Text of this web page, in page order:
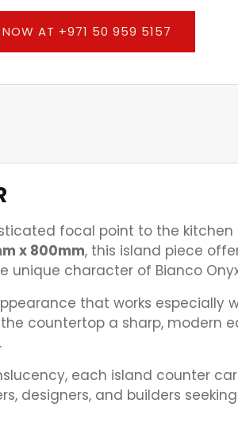
NOW AT +971 50 959 5157
focal point to the kitchen
x 800mm, this island piece
unique character of Bianco
that works especially
countertop a sharp, modern
each island counter
designers, and builders